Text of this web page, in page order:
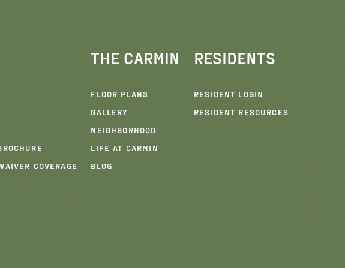
COVERAGE
THE CARMIN
FLOOR PLANS
GALLERY
NEIGHBORHOOD
LIFE AT CARMIN
BLOG
RESIDENTS
RESIDENT LOGIN
RESIDENT RESOURCES